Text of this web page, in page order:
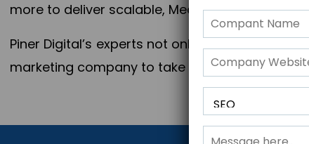
more to deliver scalable, Measurable
Piner Digital’s experts not only elevate your
marketing company to take your business to